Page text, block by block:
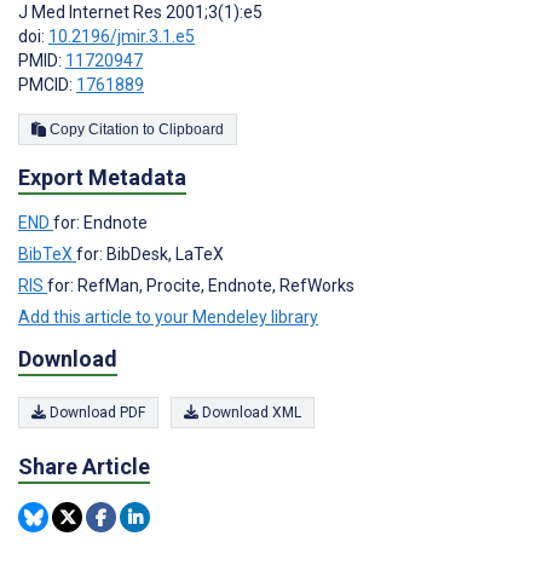
J Med Internet Res 2001;3(1):e5
doi: 10.2196/jmir.3.1.e5
PMID: 11720947
PMCID: 1761889
Copy Citation to Clipboard
Export Metadata
END for: Endnote
BibTeX for: BibDesk, LaTeX
RIS for: RefMan, Procite, Endnote, RefWorks
Add this article to your Mendeley library
Download
Download PDF Download XML
Share Article